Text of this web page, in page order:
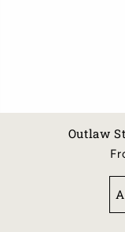
Outlaw